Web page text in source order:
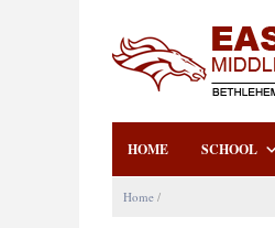
HOME SCHOOL
Home /